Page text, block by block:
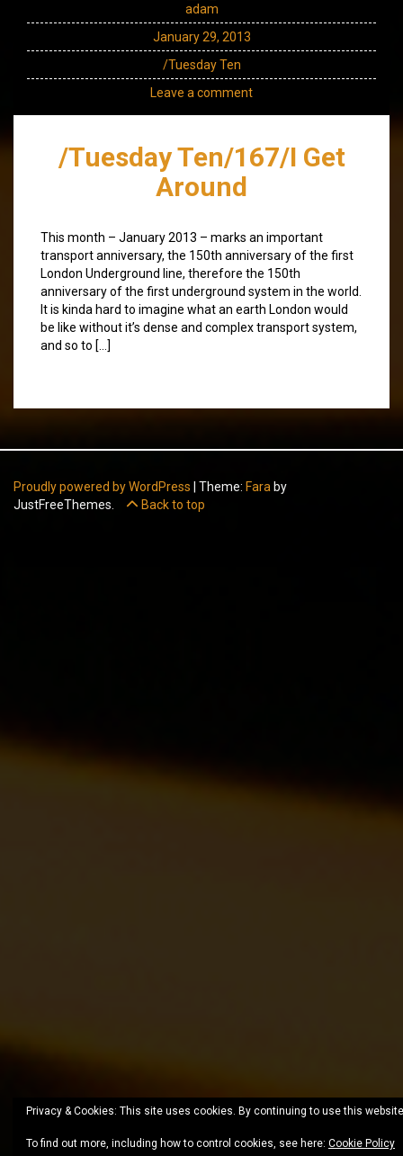
adam
January 29, 2013
/Tuesday Ten
Leave a comment
/Tuesday Ten/167/I Get
Around
This month – January 2013 – marks an important
transport anniversary, the 150th anniversary of the first
London Underground line, therefore the 150th
anniversary of the first underground system in the world.
It is kinda hard to imagine what an earth London would
be like without it’s dense and complex transport system,
and so to […]
Proudly powered by WordPress Theme: Fara by
JustFreeThemes.
Back to top
Privacy & Cookies: This site uses cookies. By continuing to use this
To find out more, including how to control cookies, see here: Cookie Policy